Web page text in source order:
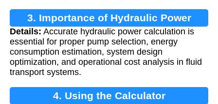
3. Importance of Hydraulic Power
Calculation
Details: Accurate hydraulic power calculation is
essential for proper pump selection, energy
consumption estimation, system design
optimization, and operational cost analysis in fluid
transport systems.
4. Using the Calculator